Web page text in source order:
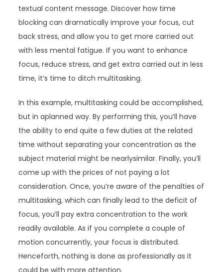
textual content message. Discover how time
blocking can dramatically improve your focus, cut
back stress, and allow you to get more carried out
with less mental fatigue. If you want to enhance
focus, reduce stress, and get extra carried out in less
time, it’s time to ditch multitasking.
In this example, multitasking could be accomplished,
but in aplanned way. By performing this, you’ll have
the ability to end quite a few duties at the related
time without separating your concentration as the
subject material might be nearlysimilar. Finally, you’ll
come up with the prices of not paying a lot
consideration. Once, you’re aware of the penalties of
multitasking, which can finally lead to the deficit of
focus, you’ll pay extra concentration to the work
readily available. As if you complete a couple of
motion concurrently, your focus is distributed.
Henceforth, nothing is done as professionally as it
could be with more attention.